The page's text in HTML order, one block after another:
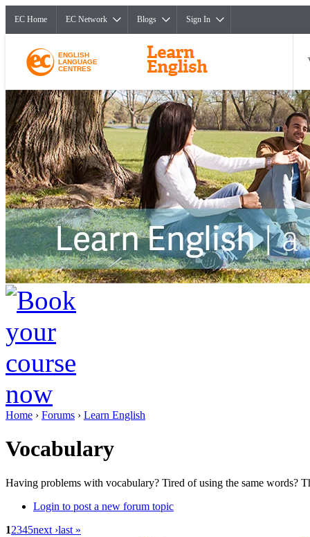
EC Home EC Network Blogs Sign In
ENGLISH
LANGUAGE
CENTRES
Home › Forums › Learn English
Vocabulary
Having problems with vocabulary? Tired of using the same words?
Login to post a new forum topic
12345next ›last »